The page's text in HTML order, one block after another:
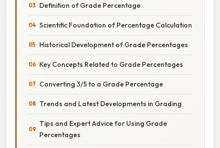
Definition of Grade Percentage
Scientific Foundation of Percentage Calculation
Historical Development of Grade Percentages
Key Concepts Related to Grade Percentages
Converting 3/5 to a Grade Percentage
Trends and Latest Developments in Grading
Tips and Expert Advice for Using Grade
Percentages